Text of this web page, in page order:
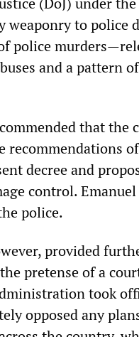
to police
police
and a pattern
that the
recommendations
decree and
control.
police.
provided
pretense of a
took
opposed any